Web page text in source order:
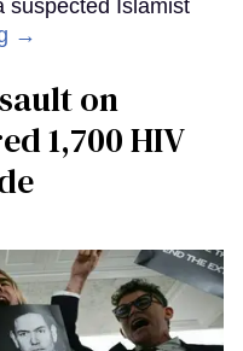
suspected Islamist
→
on
1,700 HIV